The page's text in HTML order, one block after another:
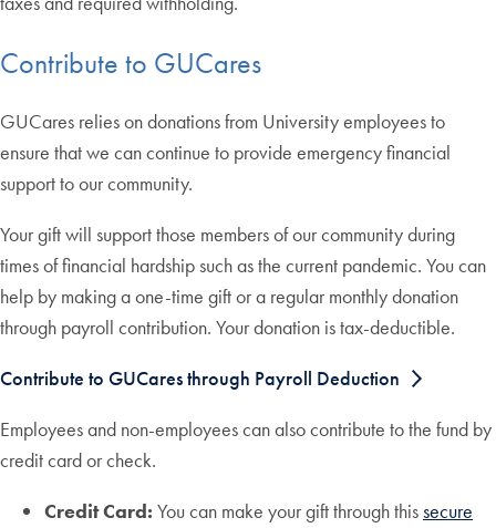
Contribute to GUCares
GUCares relies on donations from University employees to
ensure that we can continue to provide emergency financial
support to our community.
Your gift will support those members of our community during
times of financial hardship such as the current pandemic. You can
help by making a one-time gift or a regular monthly donation
through payroll contribution. Your donation is tax-deductible.
Contribute to GUCares through Payroll Deduction
Employees and non-employees can also contribute to the fund by
credit card or check.
Credit Card: You can make your gift through thissecure